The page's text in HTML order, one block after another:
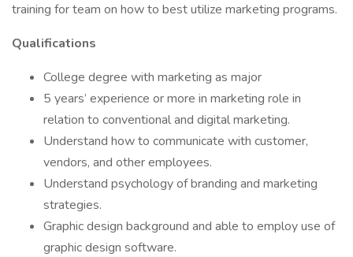
training for team on how to best utilize marketing programs.
Qualifications
College degree with marketing as major
5 years’ experience or more in marketing role in
relation to conventional and digital marketing.
Understand how to communicate with customer,
vendors, and other employees.
Understand psychology of branding and marketing
strategies.
Graphic design background and able to employ use of
graphic design software.